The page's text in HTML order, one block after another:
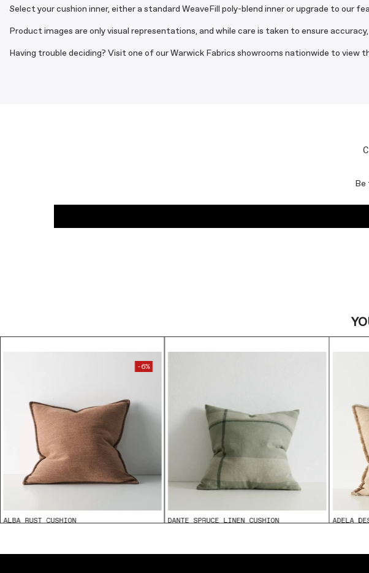
Select your cushion inner, either a standard WeaveFill poly-blend inner or upgrade to our
Product images are only visual representations, and while care is taken to ensure
Having trouble deciding? Visit one of our Warwick Fabrics showrooms nationwide to
Be
-6%
ALBA RUST CUSHION
DANTE SPRUCE LINEN CUSHION
ADELA